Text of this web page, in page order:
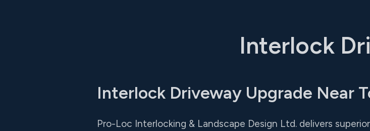
Interlock
Interlock Driveway Upgrade Near
Pro-Loc Interlocking & Landscape Design Ltd. delivers